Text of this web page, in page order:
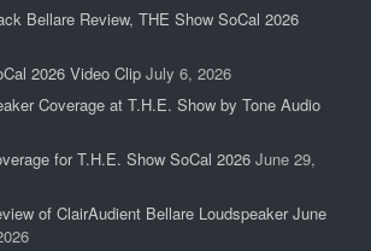
Bellare Review, THE Show SoCal 2026
2026 Video Clip July 6, 2026
Coverage at T.H.E. Show by Tone Audio
for T.H.E. Show SoCal 2026 June 29,
of ClairAudient Bellare Loudspeaker June